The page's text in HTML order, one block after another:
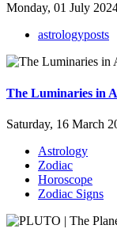
Monday, 01 July
astrologyposts
The Luminaries in
Saturday, 16 March
Astrology
Zodiac
Horoscope
Zodiac Signs